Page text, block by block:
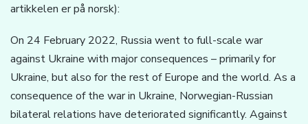
artikkelen er på norsk):
On 24 February 2022, Russia went to full-scale war
against Ukraine with major consequences – primarily for
Ukraine, but also for the rest of Europe and the world. As a
consequence of the war in Ukraine, Norwegian-Russian
bilateral relations have deteriorated significantly. Against